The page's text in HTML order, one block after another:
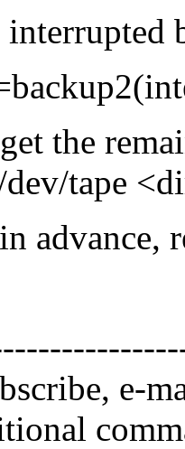
the
tape
advance,
e-